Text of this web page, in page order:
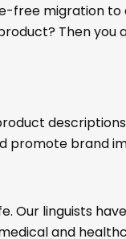
free migration
Then
promote brand
linguists
and